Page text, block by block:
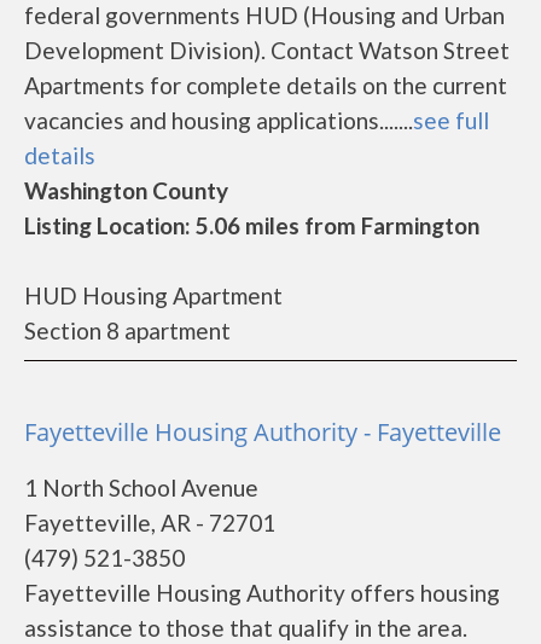
federal governments HUD (Housing and Urban
Development Division). Contact Watson Street
Apartments for complete details on the current
vacancies and housing applications.......see full
details
Washington County
Listing Location: 5.06 miles from Farmington
HUD Housing Apartment
Section 8 apartment
Fayetteville Housing Authority - Fayetteville
1 North School Avenue
Fayetteville, AR - 72701
(479) 521-3850
Fayetteville Housing Authority offers housing
assistance to those that qualify in the area.